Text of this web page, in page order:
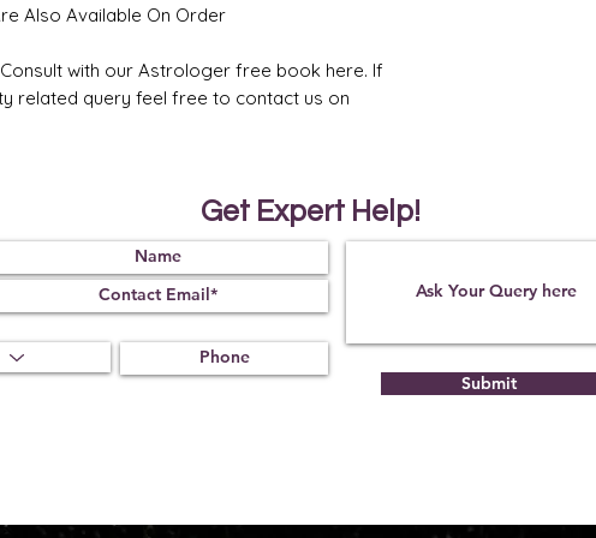
Also Available On Order
with our Astrologer free book here. If
related query feel free to contact us on
Get Expert Help!
Submit